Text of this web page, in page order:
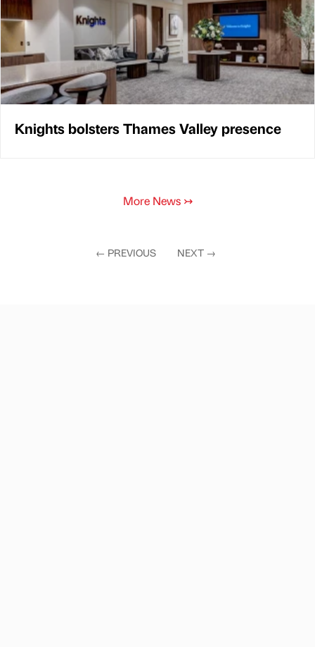
Knights bolsters Thames Valley presence
More News ↣
← PREVIOUS NEXT →